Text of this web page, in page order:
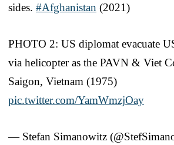
sides. #Afghanistan (2021)
PHOTO 2: US diplomat evacuate
via helicopter as the PAVN & Viet
Saigon, Vietnam (1975)
pic.twitter.com/YamWmzjOay
— Stefan Simanowitz